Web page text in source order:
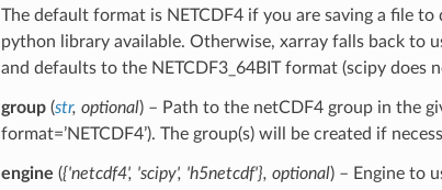
The default format is NETCDF4 if you are saving a file to
python library available. Otherwise, xarray falls back to
and defaults to the NETCDF3_64BIT format (scipy does
group(str, optional) – Path to the netCDF4 group in the
format=’NETCDF4’). The group(s) will be created if
engine ({'netcdf4', 'scipy', 'h5netcdf'}, optional) – Engine to